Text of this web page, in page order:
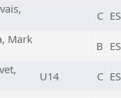
C
Mark
B
U14 C